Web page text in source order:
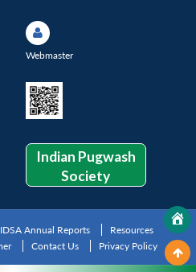
Webmaster
Indian Pugwash
Society
Annual Reports
Resources
Contact Us Privacy Policy